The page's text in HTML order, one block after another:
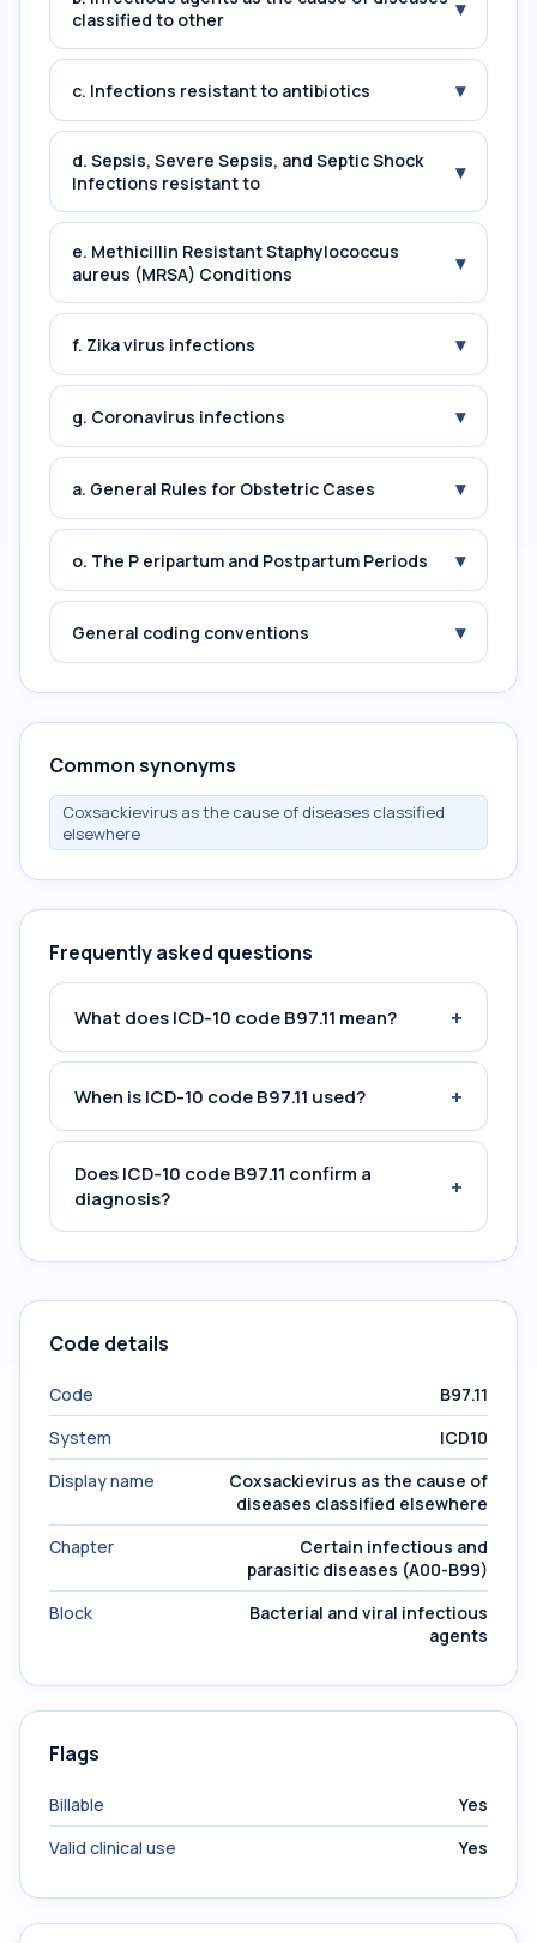
classified to other
▾
c. Infections resistant to antibiotics ▾
d. Sepsis, Severe Sepsis, and Septic Shock
Infections resistant to
▾
e. Methicillin Resistant Staphylococcus
aureus (MRSA) Conditions
▾
f. Zika virus infections ▾
g. Coronavirus infections ▾
a. General Rules for Obstetric Cases ▾
o. The P eripartum and Postpartum Periods ▾
General coding conventions ▾
Common synonyms
Coxsackievirus as the cause of diseases classified
elsewhere
Frequently asked questions
What does ICD-10 code B97.11 mean? +
When is ICD-10 code B97.11 used? +
Does ICD-10 code B97.11 confirm a
diagnosis?
+
Code details
Code
B97.11
System
ICD10
Display name
Coxsackievirus as the cause of
diseases classified elsewhere
Chapter
Certain infectious and
parasitic diseases (A00-B99)
Block
Bacterial and viral infectious
agents
Flags
Billable
Yes
Valid clinical use
Yes